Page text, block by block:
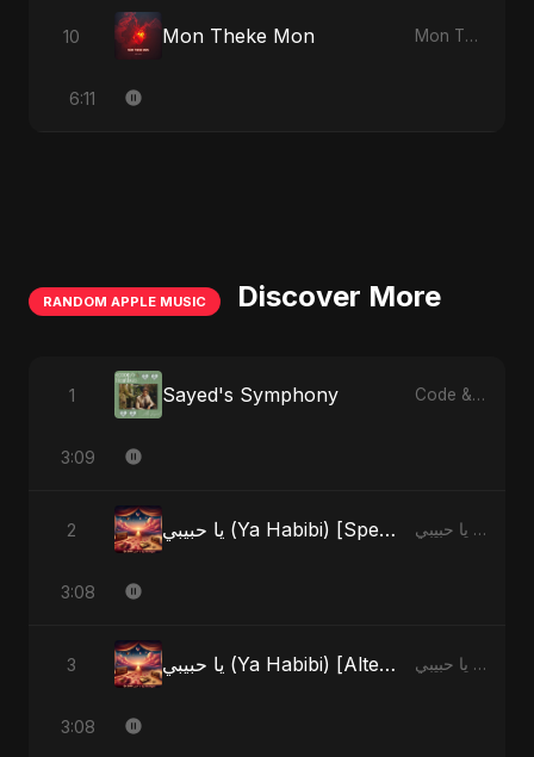
10 Mon Theke Mon Mon Theke Mon
6:11
RANDOM APPLE MUSIC Discover More
1 Sayed's Symphony Code & Heartbeats
3:09
2 يا حبيبي (Ya Habibi) [Special Version] يا حبيبي (Ya Habibi) - EP
3:08
3 يا حبيبي (Ya Habibi) [Alternate Version] يا حبيبي (Ya Habibi) - EP
3:08